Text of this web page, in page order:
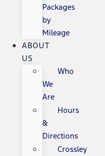
Packages
by
Mileage
ABOUT
US
Who
We
Are
Hours
&
Directions
Crossley